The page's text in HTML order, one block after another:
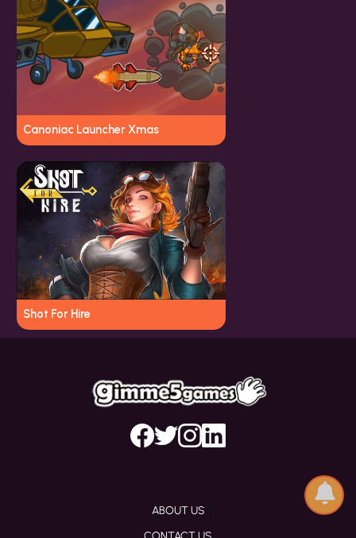
Canoniac Launcher Xmas
Shot For Hire
ABOUT US